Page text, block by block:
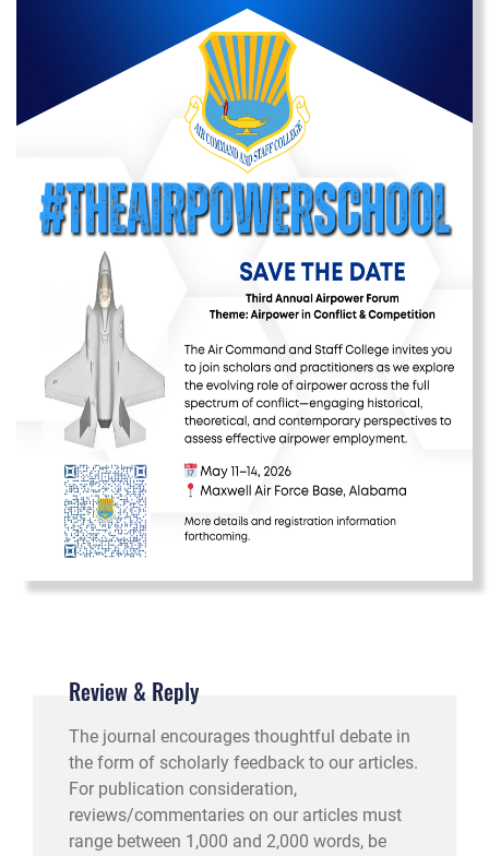
Review & Reply
The journal encourages thoughtful debate in
the form of scholarly feedback to our articles.
For publication consideration,
reviews/commentaries on our articles must
range between 1,000 and 2,000 words, be